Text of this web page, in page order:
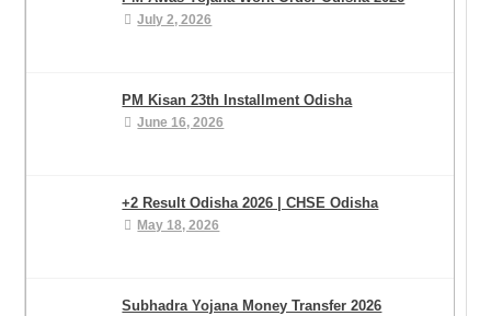
July 2, 2026
PM Kisan 23th Installment Odisha
June 16, 2026
+2 Result Odisha 2026 | CHSE Odisha
May 18, 2026
Subhadra Yojana Money Transfer 2026